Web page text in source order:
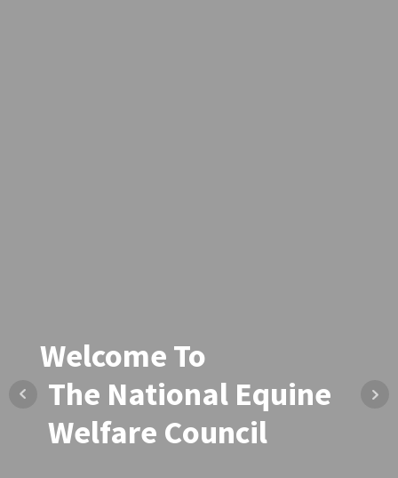
Welcome To
The National Equine
Welfare Council
Welcome To
The National Equine
Welfare Council